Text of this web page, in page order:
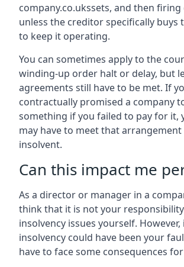
company.co.ukssets, and then firing
unless the creditor specifically buys
to keep it operating.
You can sometimes apply to the
winding-up order halt or delay, but
agreements still have to be met. If
contractually promised a company
something if you failed to pay for it,
may have to meet that arrangement
insolvent.
Can this impact me
As a director or manager in a
think that it is not your
insolvency issues yourself.
insolvency could have been your
have to face some consequences